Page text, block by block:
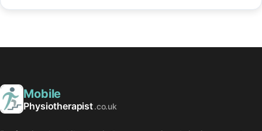
Mobile
Physiotherapist.co.uk